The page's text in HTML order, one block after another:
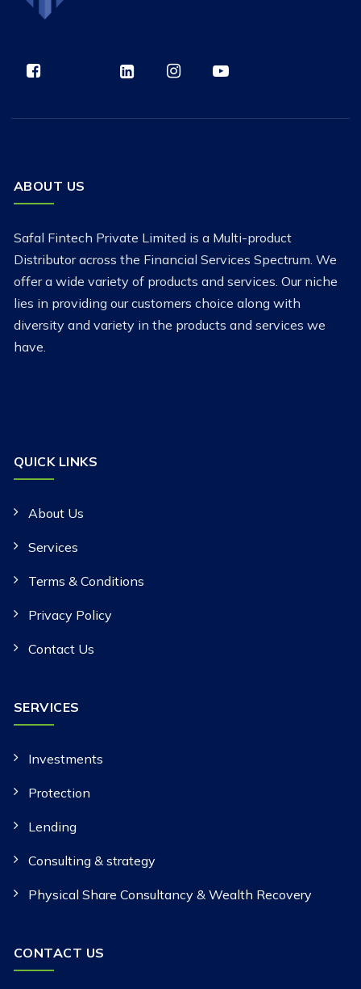
ABOUT US
Safal Fintech Private Limited is a Multi-product
Distributor across the Financial Services Spectrum. We
offer a wide variety of products and services. Our niche
lies in providing our customers choice along with
diversity and variety in the products and services we
have.
QUICK LINKS
About Us
Services
Terms & Conditions
Privacy Policy
Contact Us
SERVICES
Investments
Protection
Lending
Consulting & strategy
Physical Share Consultancy & Wealth Recovery
CONTACT US